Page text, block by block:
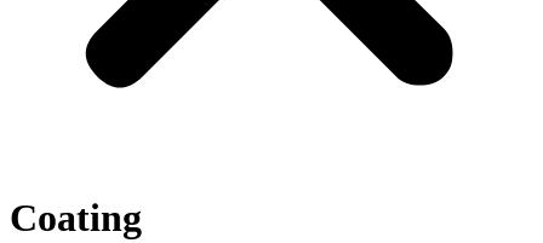
Coating